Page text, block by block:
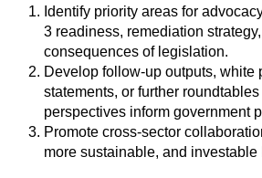
Identify priority areas for
3 readiness, remediation
consequences of legislation.
Develop follow-up outputs, white
statements, or further
perspectives inform government
Promote cross-sector
more sustainable, and investable